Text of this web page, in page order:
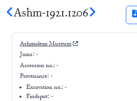
Ashm-1921.1206
Ashmolean Museum
Joins: -
Accession no.: -
Provenance: -
Excavation no.:-
Findspot: -